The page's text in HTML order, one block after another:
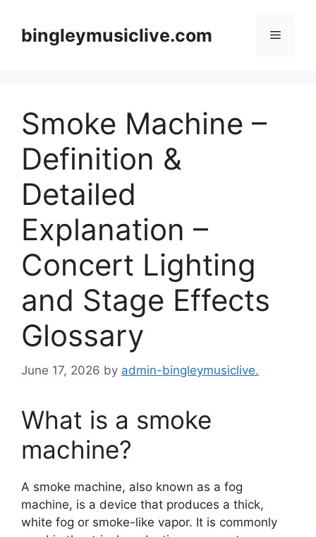
contentbingleymusiclive.com Menu
Smoke Machine –
Definition &
Detailed
Explanation –
Concert Lighting
and Stage Effects
Glossary
June 17, 2026 by admin-bingleymusiclive.
What is a smoke
machine?
A smoke machine, also known as a fog
machine, is a device that produces a thick,
white fog or smoke-like vapor. It is commonly